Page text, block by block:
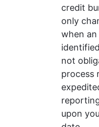
credit
only
when
not
process
upon